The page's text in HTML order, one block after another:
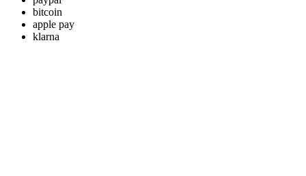
bitcoin
apple pay
klarna